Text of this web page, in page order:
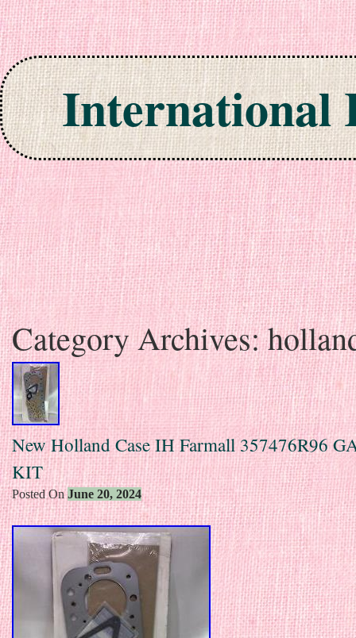
International
Skip to content
Category Archives:
New Holland Case IH Farmall 357476R96
KIT
Posted OnJune 20, 2024